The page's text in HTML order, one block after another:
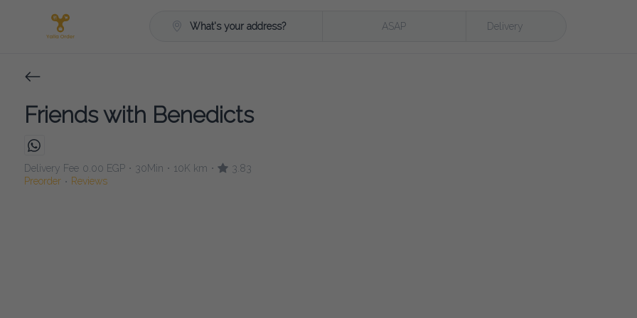
What's your address? ASAP Delivery
Friends with Benedicts
Delivery Fee 0.00 EGP • 30Min • 10K km •
3.83
Preorder
Reviews